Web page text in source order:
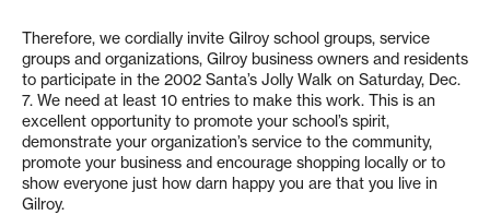
Therefore, we cordially invite Gilroy school groups, service
groups and organizations, Gilroy business owners and residents
to participate in the 2002 Santa’s Jolly Walk on Saturday, Dec.
7. We need at least 10 entries to make this work. This is an
excellent opportunity to promote your school’s spirit,
demonstrate your organization’s service to the community,
promote your business and encourage shopping locally or to
show everyone just how darn happy you are that you live in
Gilroy.